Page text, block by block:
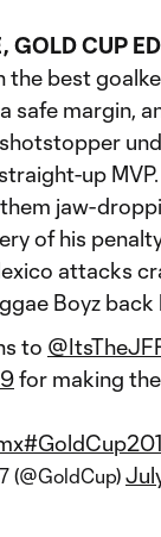
GOLD CUP
the best
safe margin,
up
jaw-
of his
attacks
Boyz back
to
for making the
(@GoldCup)